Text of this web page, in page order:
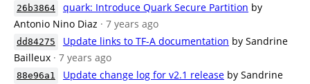
26b3864 quark: Introduce Quark Secure Partition by
Antonio Nino Diaz · 7 years ago
dd84275 Update links to TF-A documentation by Sandrine
Bailleux · 7 years ago
88e96a1 Update change log for v2.1 release by Sandrine